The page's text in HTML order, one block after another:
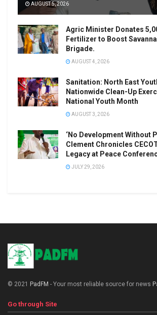
AUGUST 5, 2026
Agric Minister Donates
Fertilizer to Boost
Brigade.
AUGUST 4, 2026
Sanitation: North East
Nationwide Clean-Up
National Youth Month
AUGUST 3, 2026
‘No Development Without
Clement Chronicles
Legacy at Peace
JULY 29, 2026
© 2021 PadFM - Your most reliable source for news
Go through Site